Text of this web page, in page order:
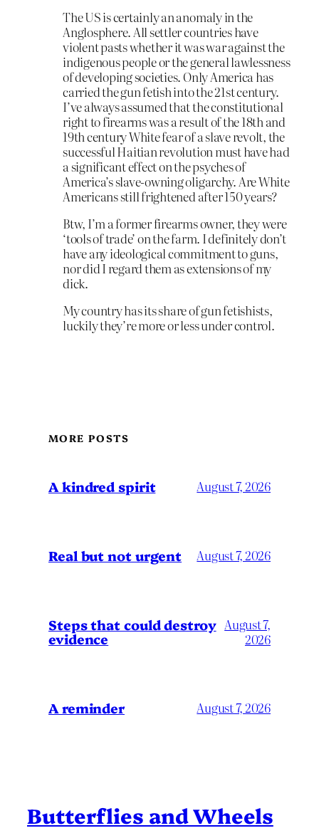
The US is certainly an anomaly in the
Anglosphere. All settler countries have
violent pasts whether it was war against the
indigenous people or the general lawlessness
of developing societies. Only America has
carried the gun fetish into the 21st century.
I’ve always assumed that the constitutional
right to firearms was a result of the 18th and
19th century White fear of a slave revolt, the
successful Haitian revolution must have had
a significant effect on the psyches of
America’s slave-owning oligarchy. Are White
Americans still frightened after 150 years?
Btw, I’m a former firearms owner, they were
‘tools of trade’ on the farm. I definitely don’t
have any ideological commitment to guns,
nor did I regard them as extensions of my
dick.
My country has its share of gun fetishists,
luckily they’re more or less under control.
MORE POSTS
A kindred spirit August 7, 2026
Real but not urgent August 7, 2026
Steps that could destroy
evidence
August 7,
2026
A reminder August 7, 2026
Butterflies and Wheels